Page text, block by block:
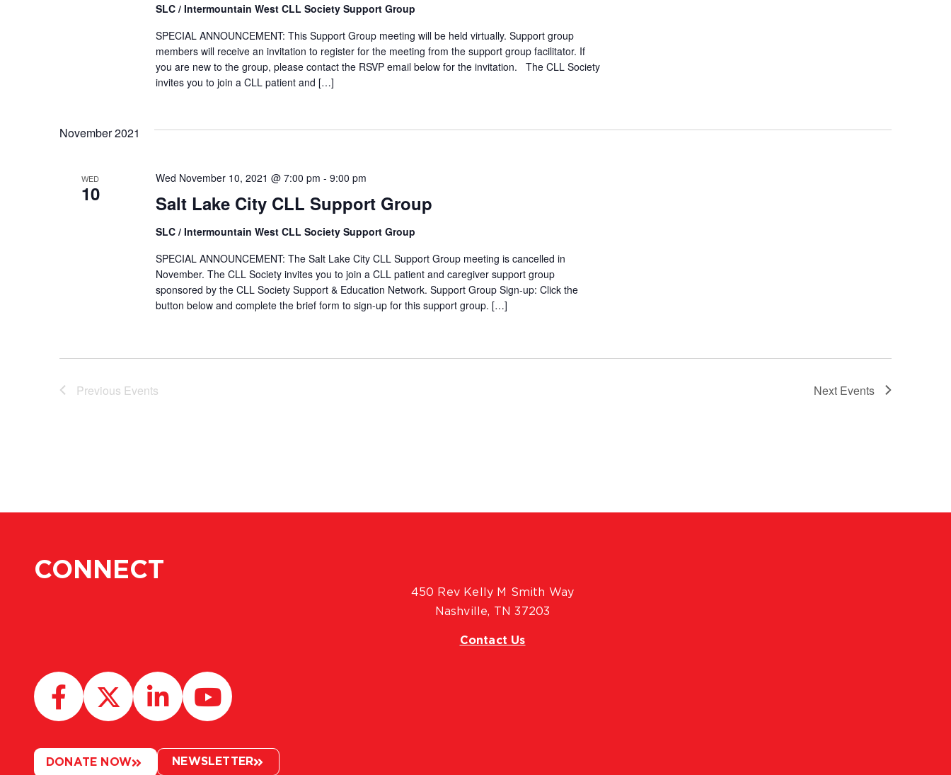
SLC / Intermountain West CLL Society Support Group
SPECIAL ANNOUNCEMENT: This Support Group meeting will be held virtually. Support group
members will receive an invitation to register for the meeting from the support group facilitator. If
you are new to the group, please contact the RSVP email below for the invitation. The CLL Society
invites you to join a CLL patient and […]
November 2021
WED
10 Salt Lake City CLL Support Group
Wed November 10, 2021 @ 7:00 pm - 9:00 pm
SLC / Intermountain West CLL Society Support Group
SPECIAL ANNOUNCEMENT: The Salt Lake City CLL Support Group meeting is cancelled in
November. The CLL Society invites you to join a CLL patient and caregiver support group
sponsored by the CLL Society Support & Education Network. Support Group Sign-up: Click the
button below and complete the brief form to sign-up for this support group. […]
Previous Events Next Events
CONNECT
450 Rev Kelly M Smith Way
Nashville, TN 37203
Contact Us
DONATE NOW NEWSLETTER